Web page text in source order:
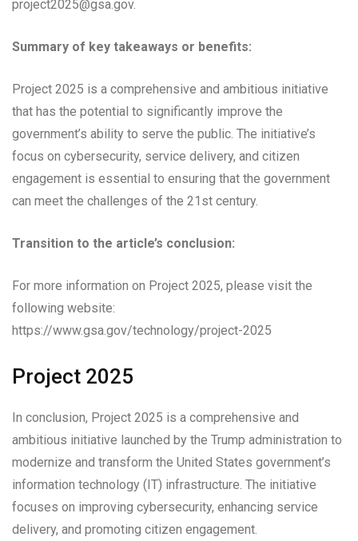
project2025@gsa.gov.
Summary of key takeaways or benefits:
Project 2025 is a comprehensive and ambitious initiative
that has the potential to significantly improve the
government’s ability to serve the public. The initiative’s
focus on cybersecurity, service delivery, and citizen
engagement is essential to ensuring that the government
can meet the challenges of the 21st century.
Transition to the article’s conclusion:
For more information on Project 2025, please visit the
following website:
https://www.gsa.gov/technology/project-2025
Project 2025
In conclusion, Project 2025 is a comprehensive and
ambitious initiative launched by the Trump administration to
modernize and transform the United States government’s
information technology (IT) infrastructure. The initiative
focuses on improving cybersecurity, enhancing service
delivery, and promoting citizen engagement.